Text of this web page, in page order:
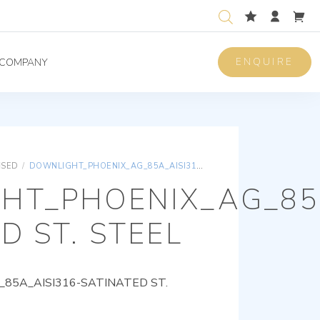
COMPANY ENQUIRE
/ DOWNLIGHT_PHOENIX_AG_85A_AISI316-SATINATED ST. STEEL
ST. STEEL
SATINATED ST.